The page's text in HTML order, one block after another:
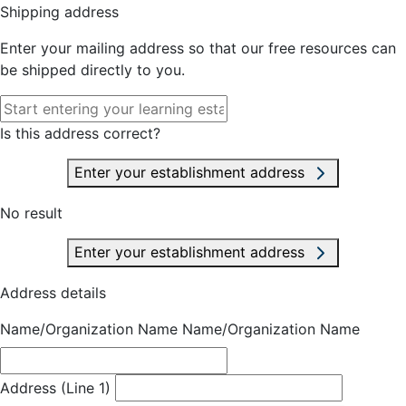
Shipping address
Enter your mailing address so that our free resources can
be shipped directly to you.
Is this address correct?
Enter your establishment address
No result
Enter your establishment address
Address details
Name/Organization Name Name/Organization Name
Address (Line 1)